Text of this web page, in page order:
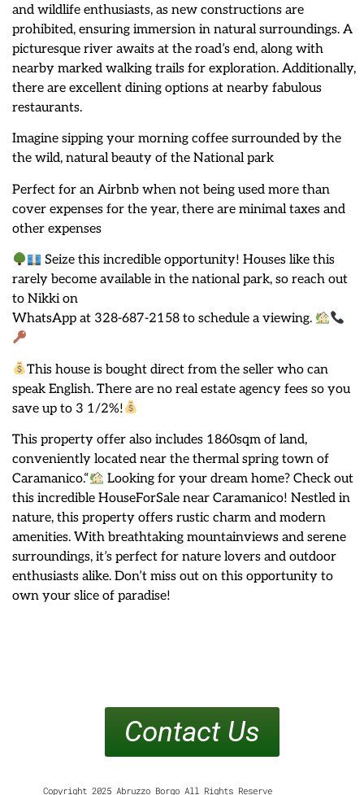
and wildlife enthusiasts, as new constructions are
prohibited, ensuring immersion in natural surroundings. A
picturesque river awaits at the road’s end, along with
nearby marked walking trails for exploration. Additionally,
there are excellent dining options at nearby fabulous
restaurants.
Imagine sipping your morning coffee surrounded by the
the wild, natural beauty of the National park
Perfect for an Airbnb when not being used more than
cover expenses for the year, there are minimal taxes and
other expenses
Seize this incredible opportunity! Houses like this
rarely become available in the national park, so reach out
to Nikki on
WhatsApp at 328-687-2158 to schedule a viewing.
This house is bought direct from the seller who can
speak English. There are no real estate agency fees so you
save up to 3 1/2%!
This property offer also includes 1860sqm of land,
conveniently located near the thermal spring town of
Caramanico.“
Looking for your dream home? Check out
this incredible HouseForSale near Caramanico! Nestled in
nature, this property offers rustic charm and modern
amenities. With breathtaking mountainviews and serene
surroundings, it’s perfect for nature lovers and outdoor
enthusiasts alike. Don’t miss out on this opportunity to
own your slice of paradise!
Contact Us
Copyright 2025 Abruzzo Borgo All Rights Reserve